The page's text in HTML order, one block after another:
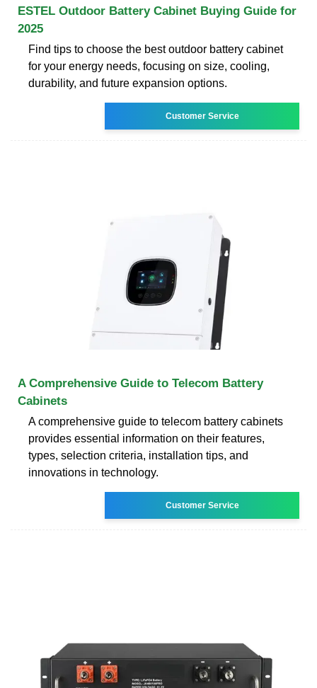
ESTEL Outdoor Battery Cabinet Buying Guide for
2025
Find tips to choose the best outdoor battery cabinet
for your energy needs, focusing on size, cooling,
durability, and future expansion options.
Customer Service
A Comprehensive Guide to Telecom Battery
Cabinets
A comprehensive guide to telecom battery cabinets
provides essential information on their features,
types, selection criteria, installation tips, and
innovations in technology.
Customer Service